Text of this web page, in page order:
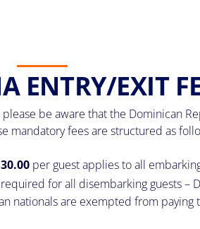
ENTRY/EXIT
be aware that the Dominican
mandatory fees are structured as
per guest applies to all
for all disembarking guests –
nationals are exempted from paying